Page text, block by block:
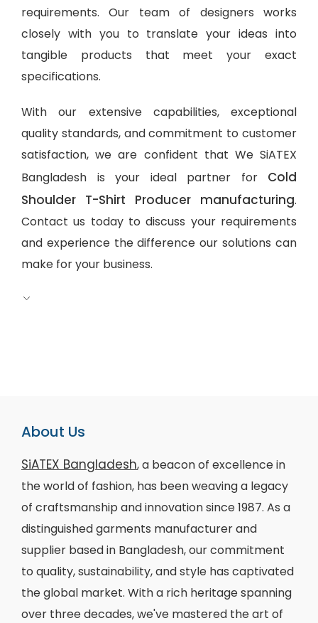
requirements. Our team of designers works
closely with you to translate your ideas into
tangible products that meet your exact
specifications.
With our extensive capabilities, exceptional
quality standards, and commitment to customer
satisfaction, we are confident that We SiATEX
Bangladesh is your ideal partner for Cold
Shoulder T-Shirt Producer manufacturing.
Contact us today to discuss your requirements
and experience the difference our solutions can
make for your business.
About Us
SiATEX Bangladesh, a beacon of excellence in
the world of fashion, has been weaving a legacy
of craftsmanship and innovation since 1987. As a
distinguished garments manufacturer and
supplier based in Bangladesh, our commitment
to quality, sustainability, and style has captivated
the global market. With a rich heritage spanning
over three decades, we've mastered the art of